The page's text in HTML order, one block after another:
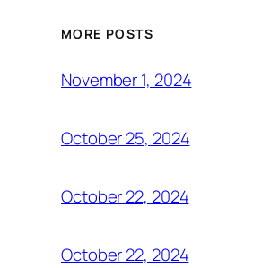
MORE POSTS
November 1, 2024
October 25, 2024
October 22, 2024
October 22, 2024